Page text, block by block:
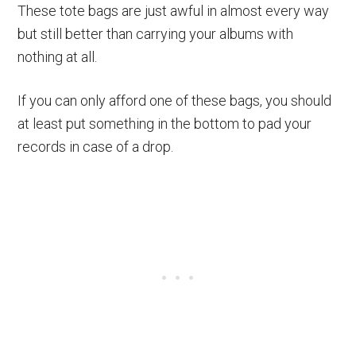
These tote bags are just awful in almost every way
but still better than carrying your albums with
nothing at all.
If you can only afford one of these bags, you should
at least put something in the bottom to pad your
records in case of a drop.